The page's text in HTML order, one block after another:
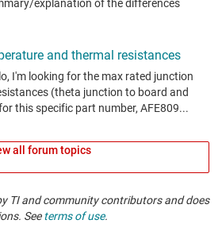
all forum topics
TI and community contributors and does
Seeterms of use.